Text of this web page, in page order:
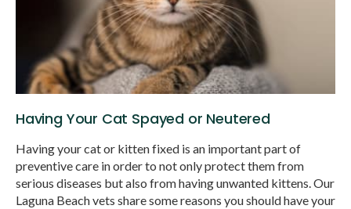
Having Your Cat Spayed or Neutered
Having your cat or kitten fixed is an important part of
preventive care in order to not only protect them from
serious diseases but also from having unwanted kittens. Our
Laguna Beach vets share some reasons you should have your